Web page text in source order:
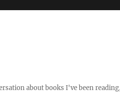
about books I've been